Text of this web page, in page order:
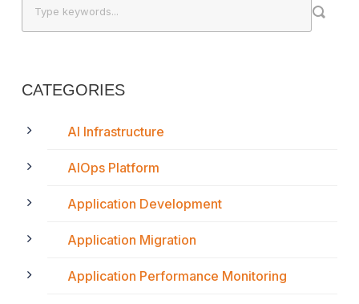
CATEGORIES
AI Infrastructure
AIOps Platform
Application Development
Application Migration
Application Performance Monitoring